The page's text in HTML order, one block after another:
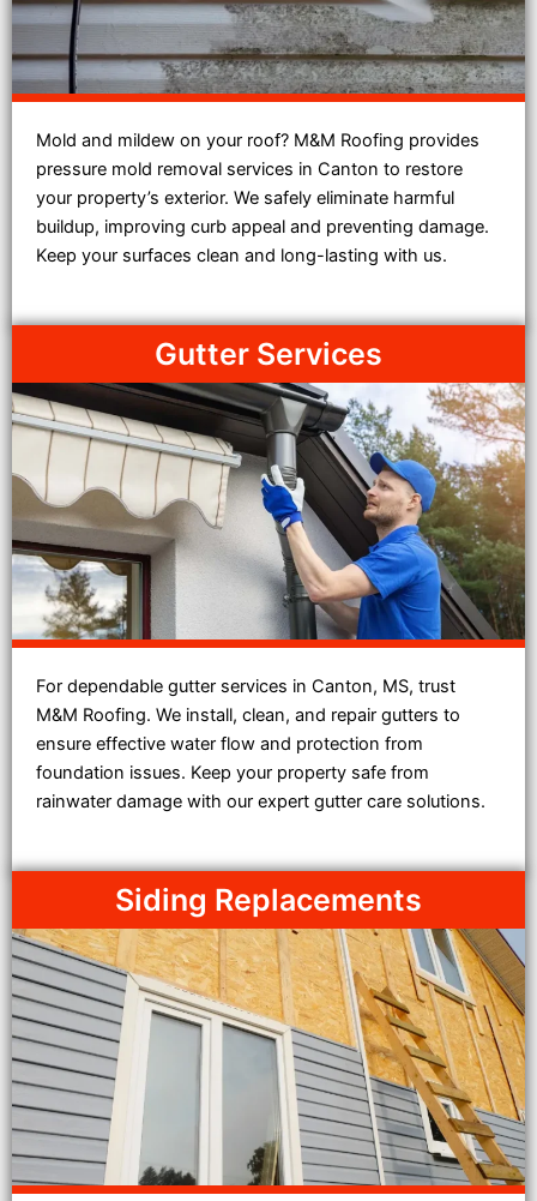
Mold and mildew on your roof? M&M Roofing provides
pressure mold removal services in Canton to restore
your property’s exterior. We safely eliminate harmful
buildup, improving curb appeal and preventing damage.
Keep your surfaces clean and long-lasting with us.
Gutter Services
For dependable gutter services in Canton, MS, trust
M&M Roofing. We install, clean, and repair gutters to
ensure effective water flow and protection from
foundation issues. Keep your property safe from
rainwater damage with our expert gutter care solutions.
Siding Replacements